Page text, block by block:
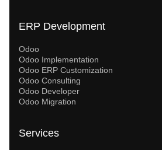
ERP Development
Odoo
Odoo Implementation
Odoo ERP Customization
Odoo Consulting
Odoo Developer
Odoo Migration
Services